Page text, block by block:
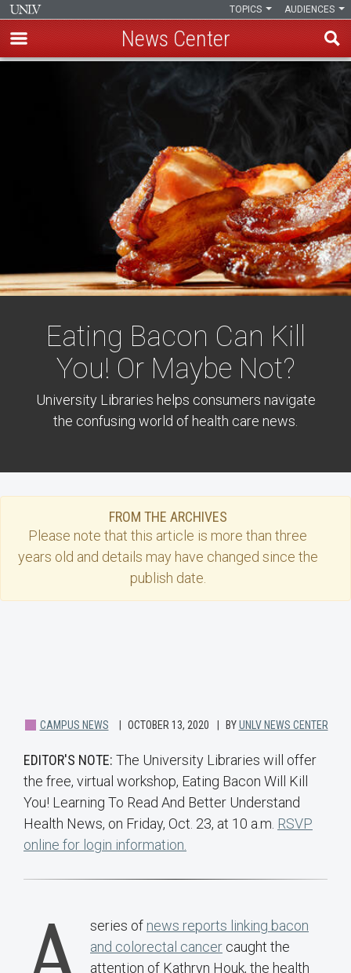
AUDIENCES
TOPICS
News Center
Eating Bacon Can Kill
You! Or Maybe Not?
University Libraries helps consumers navigate
the confusing world of health care news.
FROM THE ARCHIVES
Please note that this article is more than three
years old and details may have changed since the
publish date.
CAMPUS NEWS OCTOBER 13, 2020 BYUNLV NEWS CENTER
EDITOR'S NOTE: The University Libraries will offer
the free, virtual workshop, Eating Bacon Will Kill
You! Learning To Read And Better Understand
Health News, on Friday, Oct. 23, at 10 a.m. RSVP
online for login information.
series of news reports linking bacon
and colorectal cancer caught the
attention of Kathryn Houk, the health